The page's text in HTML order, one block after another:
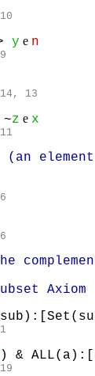
y e n
13
z e x
element
Axiom
) &